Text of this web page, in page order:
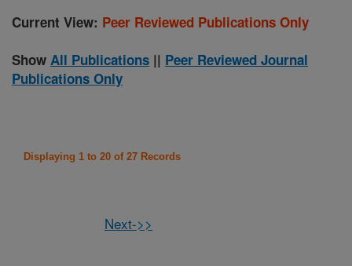
Current View: Peer Reviewed Publications Only
Show All Publications || Peer Reviewed Journal
Publications Only
Displaying 1 to 20 of 27 Records
Next->>